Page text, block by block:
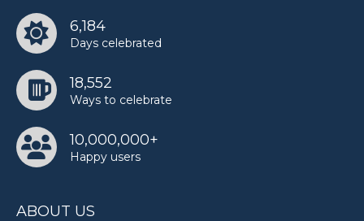
TODAY
6,184
Days celebrated
18,552
Ways to celebrate
10,000,000+
Happy users
ABOUT US